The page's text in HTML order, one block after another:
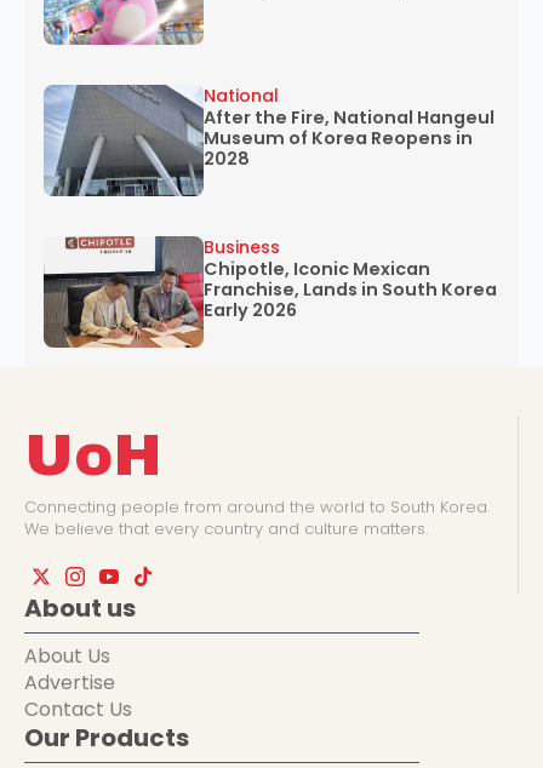
After the Fire, National Hangeul
Museum of Korea Reopens in
2028
National
Chipotle, Iconic Mexican
Franchise, Lands in South Korea
Early 2026
Business
UoH
Connecting people from around the world to South Korea.
We believe that every country and culture matters.
About us
About Us
Advertise
Contact Us
Our Products